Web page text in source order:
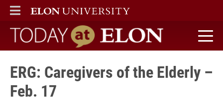
ELON
MAIN MENU
Today at Elon home
ERG: Caregivers of the Elderly –
Feb. 17